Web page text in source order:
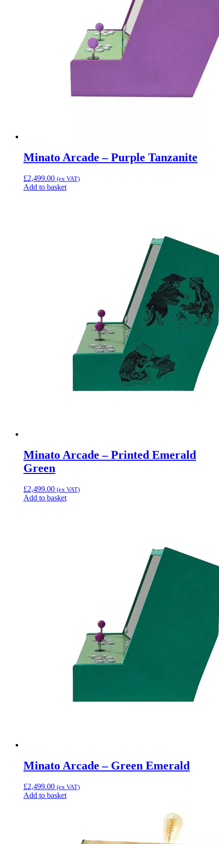
Minato Arcade – Purple Tanzanite
£2,499.00 (ex VAT)
Add to basket
Minato Arcade – Printed Emerald
Green
£2,499.00 (ex VAT)
Add to basket
Minato Arcade – Green Emerald
£2,499.00 (ex VAT)
Add to basket